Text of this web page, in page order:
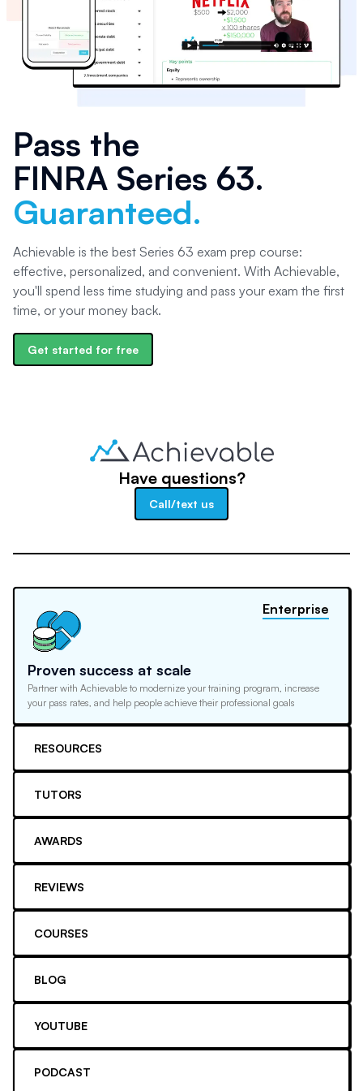
Pass the
FINRA Series 63.
Guaranteed.
Achievable is the best Series 63 exam prep course:
effective, personalized, and convenient. With Achievable,
you'll spend less time studying and pass your exam the first
time, or your money back.
Get started for free
Have questions?
Call/text us
Proven success at scale
Partner with Achievable to modernize your training program, increase
your pass rates, and help people achieve their professional goals
Enterprise
RESOURCES
TUTORS
AWARDS
REVIEWS
COURSES
BLOG
YOUTUBE
PODCAST